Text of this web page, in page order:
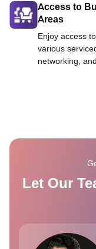
Access to
Areas
Enjoy access
various
networking,
Let Our